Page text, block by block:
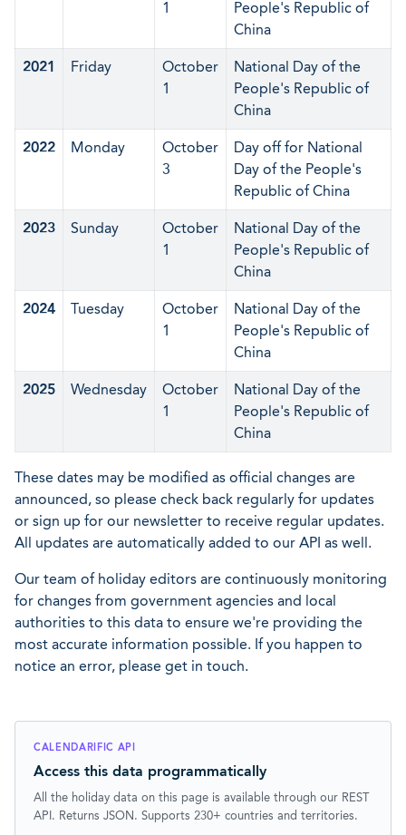
1
People's Republic of
China
2021 Friday
October
1
National Day of the
People's Republic of
China
2022 Monday
October
3
Day off for National
Day of the People's
Republic of China
2023 Sunday
October
1
National Day of the
People's Republic of
China
2024 Tuesday
October
1
National Day of the
People's Republic of
China
2025 Wednesday
October
1
National Day of the
People's Republic of
China
These dates may be modified as official changes are
announced, so please check back regularly for updates
or sign up for our newsletter to receive regular updates.
All updates are automatically added to our API as well.
Our team of holiday editors are continuously monitoring
for changes from government agencies and local
authorities to this data to ensure we're providing the
most accurate information possible. If you happen to
notice an error, please get in touch.
CALENDARIFIC API
Access this data programmatically
All the holiday data on this page is available through our REST
API. Returns JSON. Supports 230+ countries and territories.